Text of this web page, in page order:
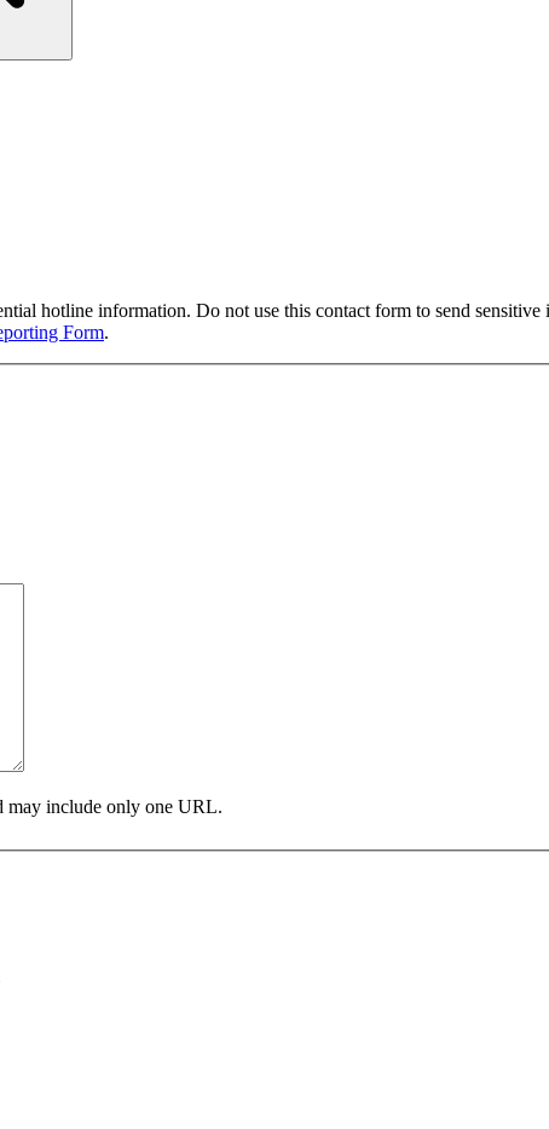
hotline information. Do not use this contact form to send
Form.
may include only one URL.